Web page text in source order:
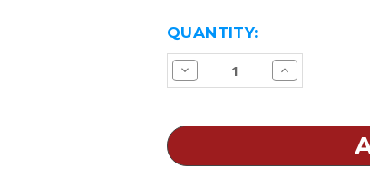
CURRENT
STOCK:
QUANTITY:
Decrease
Quantity
Replacement
Increase
Quantity